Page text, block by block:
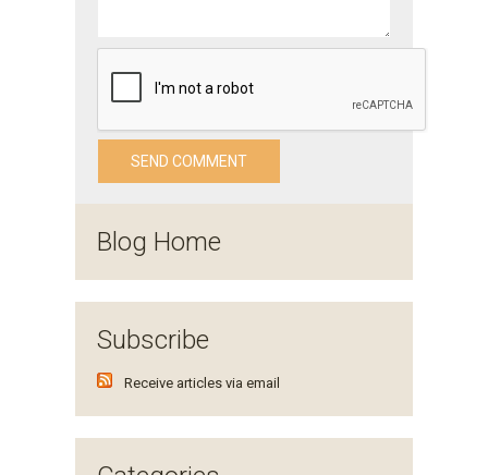
Blog Home
Subscribe
Receive articles via email